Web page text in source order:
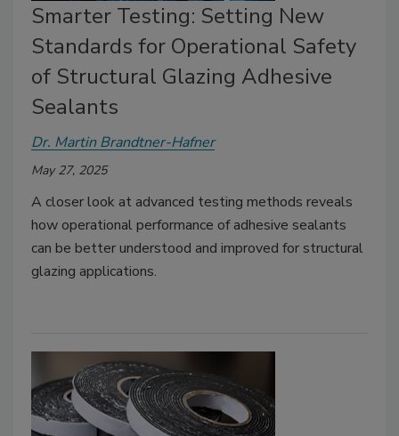
Smarter Testing: Setting New
Standards for Operational Safety
of Structural Glazing Adhesive
Sealants
Dr. Martin Brandtner-Hafner
May 27, 2025
A closer look at advanced testing methods reveals
how operational performance of adhesive sealants
can be better understood and improved for structural
glazing applications.